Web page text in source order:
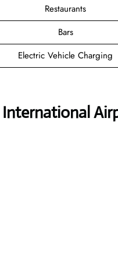
Restaurants
Bars
Electric Vehicle Charging